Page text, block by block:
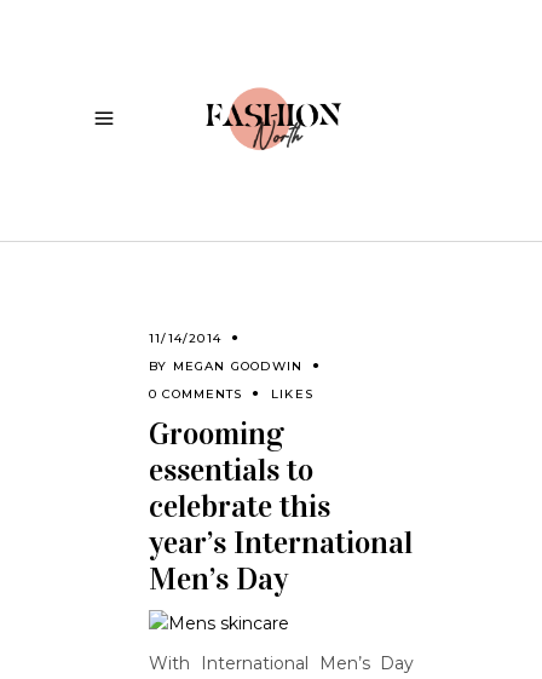
11/14/2014
BY MEGAN GOODWIN
0 COMMENTS
LIKES
Grooming
essentials to
celebrate this
year’s International
Men’s Day
With International Men’s Day